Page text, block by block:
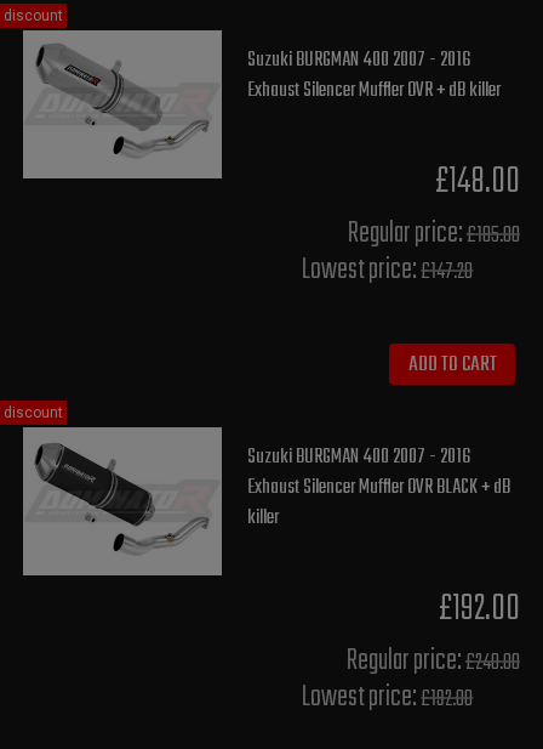
Suzuki BURGMAN 400 2007 - 2016
Exhaust Silencer Muffler OVR + dB killer
£148.00
Regular price:£185.00
Lowest price:£147.20
ADD TO CART
discount
Suzuki BURGMAN 400 2007 - 2016
Exhaust Silencer Muffler OVR BLACK + dB
killer
£192.00
Regular price:£240.00
Lowest price:£192.00
discount